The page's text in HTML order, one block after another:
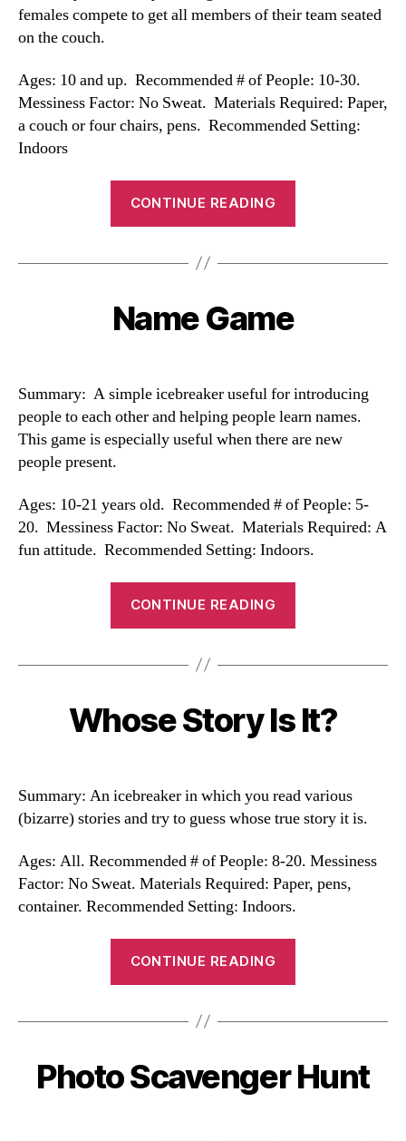
females compete to get all members of their team seated
on the couch.
Ages: 10 and up. Recommended # of People: 10-30.
Messiness Factor: No Sweat. Materials Required: Paper,
a couch or four chairs, pens. Recommended Setting:
Indoors
CONTINUE READING
Categories
Name Game
Summary: A simple icebreaker useful for introducing
people to each other and helping people learn names.
This game is especially useful when there are new
people present.
Ages: 10-21 years old. Recommended # of People: 5-
20. Messiness Factor: No Sweat. Materials Required: A
fun attitude. Recommended Setting: Indoors.
CONTINUE READING
Categories
Whose Story Is It?
Summary: An icebreaker in which you read various
(bizarre) stories and try to guess whose true story it is.
Ages: All. Recommended # of People: 8-20. Messiness
Factor: No Sweat. Materials Required: Paper, pens,
container. Recommended Setting: Indoors.
CONTINUE READING
It?”
Categories
Photo Scavenger Hunt